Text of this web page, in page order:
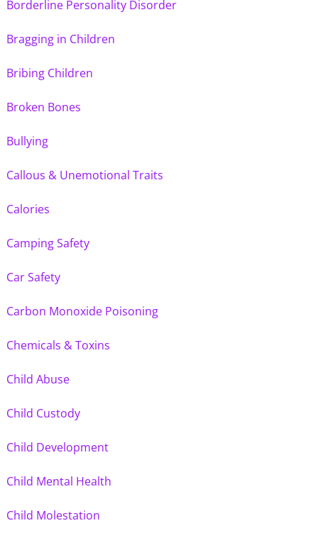
Borderline Personality Disorder
Bragging in Children
Bribing Children
Broken Bones
Bullying
Callous & Unemotional Traits
Calories
Camping Safety
Car Safety
Carbon Monoxide Poisoning
Chemicals & Toxins
Child Abuse
Child Custody
Child Development
Child Mental Health
Child Molestation